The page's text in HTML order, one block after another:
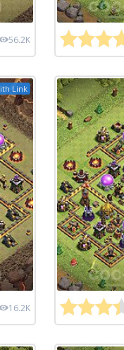
56.2K
Link
16.2K